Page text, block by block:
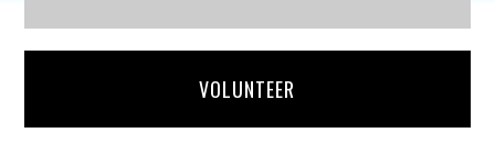
VOLUNTEER